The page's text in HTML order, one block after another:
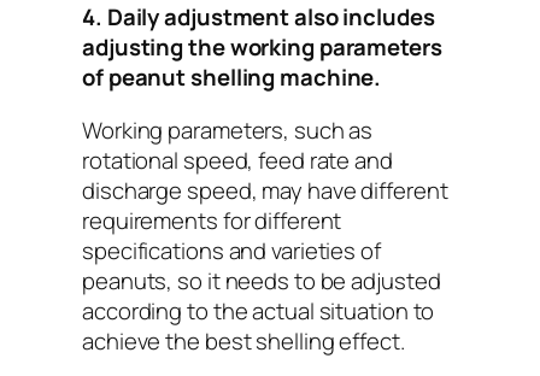
4. Daily adjustment also includes
adjusting the working parameters
of peanut shelling machine.
Working parameters, such as
rotational speed, feed rate and
discharge speed, may have different
requirements for different
specifications and varieties of
peanuts, so it needs to be adjusted
according to the actual situation to
achieve the best shelling effect.